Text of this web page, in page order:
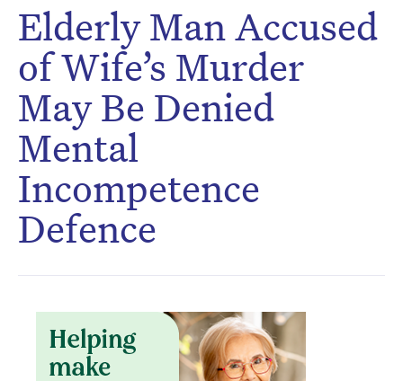
Elderly Man Accused
of Wife’s Murder
May Be Denied
Mental
Incompetence
Defence